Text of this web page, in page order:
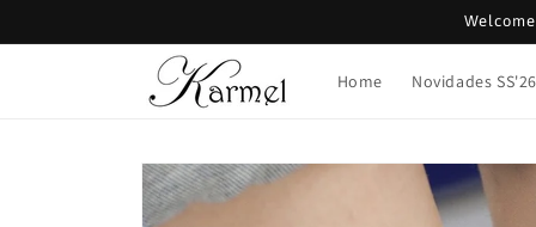
Home Novidades SS'26
Skip to
product
information